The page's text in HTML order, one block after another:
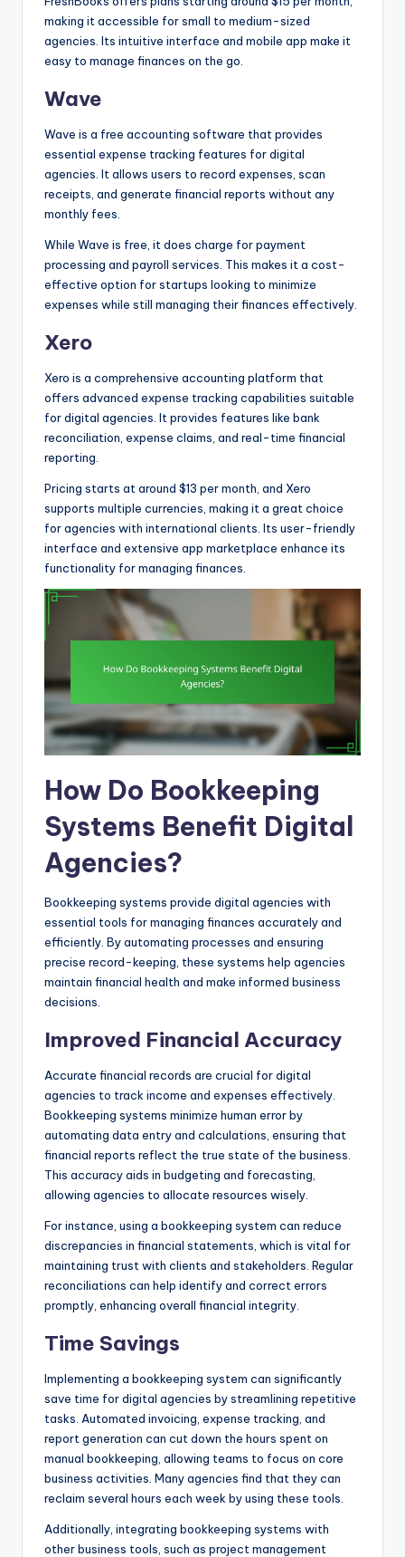
making it accessible for small to medium-sized
agencies. Its intuitive interface and mobile app make it
easy to manage finances on the go.
Wave
Wave is a free accounting software that provides
essential expense tracking features for digital
agencies. It allows users to record expenses, scan
receipts, and generate financial reports without any
monthly fees.
While Wave is free, it does charge for payment
processing and payroll services. This makes it a cost-
effective option for startups looking to minimize
expenses while still managing their finances effectively.
Xero
Xero is a comprehensive accounting platform that
offers advanced expense tracking capabilities suitable
for digital agencies. It provides features like bank
reconciliation, expense claims, and real-time financial
reporting.
Pricing starts at around $13 per month, and Xero
supports multiple currencies, making it a great choice
for agencies with international clients. Its user-friendly
interface and extensive app marketplace enhance its
functionality for managing finances.
How Do Bookkeeping
Systems Benefit Digital
Agencies?
Bookkeeping systems provide digital agencies with
essential tools for managing finances accurately and
efficiently. By automating processes and ensuring
precise record-keeping, these systems help agencies
maintain financial health and make informed business
decisions.
Improved Financial Accuracy
Accurate financial records are crucial for digital
agencies to track income and expenses effectively.
Bookkeeping systems minimize human error by
automating data entry and calculations, ensuring that
financial reports reflect the true state of the business.
This accuracy aids in budgeting and forecasting,
allowing agencies to allocate resources wisely.
For instance, using a bookkeeping system can reduce
discrepancies in financial statements, which is vital for
maintaining trust with clients and stakeholders. Regular
reconciliations can help identify and correct errors
promptly, enhancing overall financial integrity.
Time Savings
Implementing a bookkeeping system can significantly
save time for digital agencies by streamlining repetitive
tasks. Automated invoicing, expense tracking, and
report generation can cut down the hours spent on
manual bookkeeping, allowing teams to focus on core
business activities. Many agencies find that they can
reclaim several hours each week by using these tools.
Additionally, integrating bookkeeping systems with
other business tools, such as project management